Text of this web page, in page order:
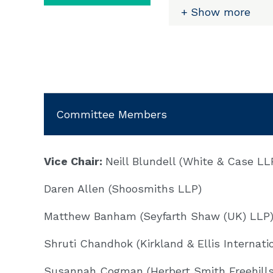
internal
dimension. She
(DPA) negotiations.
Email:
Show more
Committee Members
Vice Chair: Neill Blundell (White & Case
Daren Allen (Shoosmiths LLP)
Matthew Banham (Seyfarth Shaw (UK) LLP)
Shruti Chandhok (Kirkland & Ellis